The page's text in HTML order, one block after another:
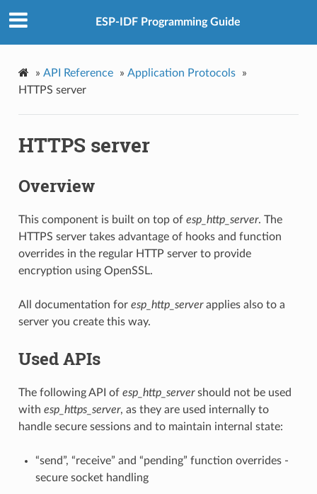
ESP-IDF Programming Guide
» API Reference » Application Protocols
»
HTTPS server
HTTPS server
Overview
This component is built on top of esp_http_server. The
HTTPS server takes advantage of hooks and function
overrides in the regular HTTP server to provide
encryption using OpenSSL.
All documentation for esp_http_serverapplies also to a
server you create this way.
Used APIs
The following API of esp_http_servershould not be used
with esp_https_server, as they are used internally to
handle secure sessions and to maintain internal state:
“send”, “receive” and “pending” function overrides -
secure socket handling